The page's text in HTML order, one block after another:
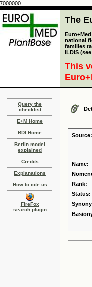
7000000
The
national
families
ILDIS (see
This
Query the
checklist
E+M Home
BDI Home
Berlin model
explained
Credits
Explanations
How to cite us
FireFox
search plugin
Source:
Name:
Rank:
Status: